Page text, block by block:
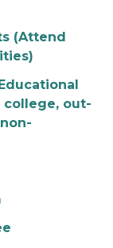
(Attend
college, out-